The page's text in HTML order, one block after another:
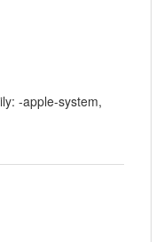
-apple-system,